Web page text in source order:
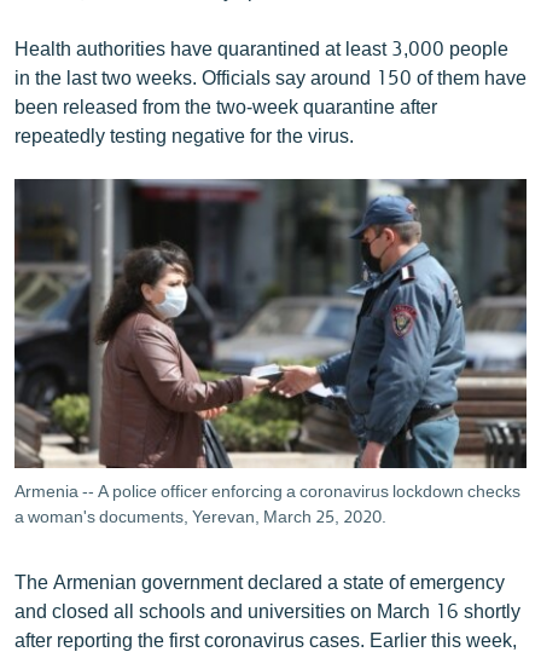
Health authorities have quarantined at least 3,000 people
in the last two weeks. Officials say around 150 of them have
been released from the two-week quarantine after
repeatedly testing negative for the virus.
Armenia -- A police officer enforcing a coronavirus lockdown checks
a woman's documents, Yerevan, March 25, 2020.
The Armenian government declared a state of emergency
and closed all schools and universities on March 16 shortly
after reporting the first coronavirus cases. Earlier this week,